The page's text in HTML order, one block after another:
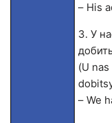
– His
3. У
(U
– We